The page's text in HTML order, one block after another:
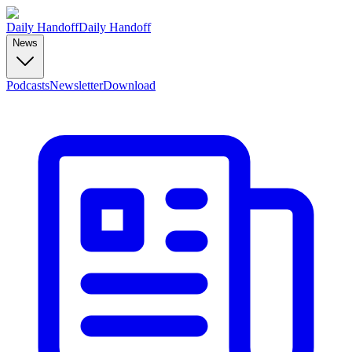
Daily HandoffDaily Handoff
News
PodcastsNewsletterDownload